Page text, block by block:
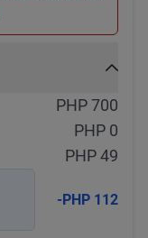
PHP 700
PHP 0
PHP 49
-PHP 112